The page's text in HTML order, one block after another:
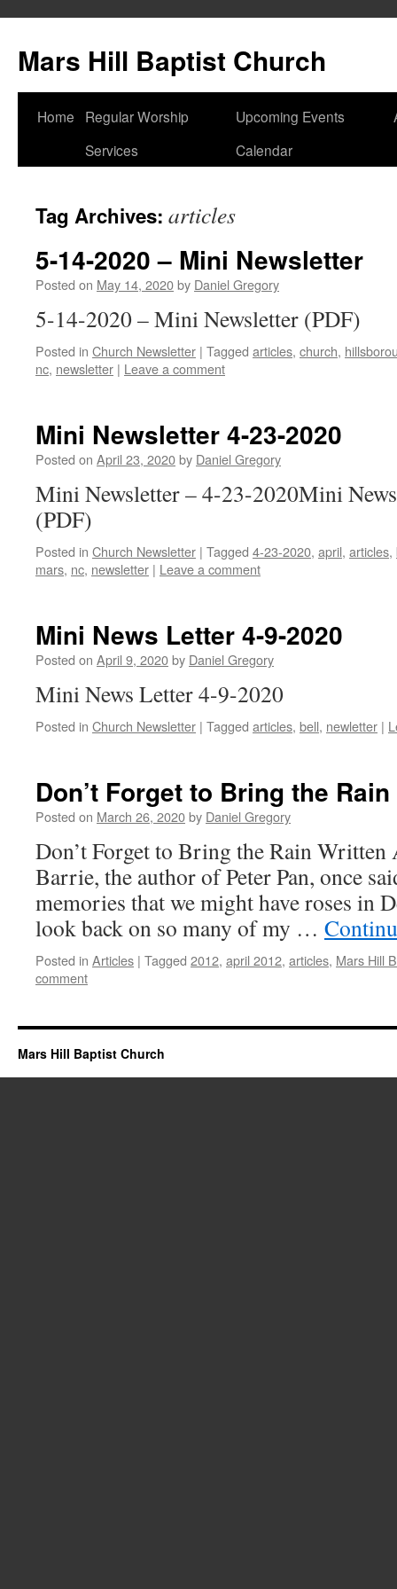
content
Mars Hill Baptist Church
Home
Regular Worship
Services
Upcoming Events
Calendar
Tag Archives: articles
5-14-2020 – Mini Newsletter
Posted on May 14, 2020by Daniel Gregory
5-14-2020 – Mini Newsletter (PDF)
Posted in Church Newsletter | Tagged articles, church,
nc, newsletter | Leave a comment
Mini Newsletter 4-23-2020
Posted on April 23, 2020by Daniel Gregory
Mini Newsletter – 4-23-2020Mini
(PDF)
Posted in Church Newsletter | Tagged 4-23-2020, april, articles,
mars, nc, newsletter | Leave a comment
Mini News Letter 4-9-2020
Posted on April 9, 2020by Daniel Gregory
Mini News Letter 4-9-2020
Posted in Church Newsletter | Tagged articles, bell, newletter |
Don’t Forget to Bring the Rain
Posted on March 26, 2020by Daniel Gregory
Don’t Forget to Bring the Rain
Barrie, the author of Peter Pan, once
memories that we might have roses in
look back on so many of my …
Posted in Articles | Tagged 2012, april 2012, articles, Mars Hill
comment
Mars Hill Baptist Church